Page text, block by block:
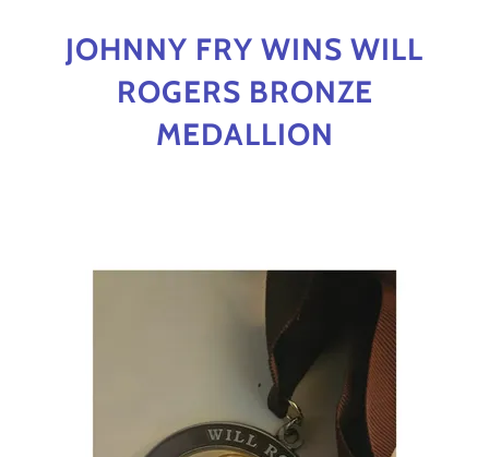
JOHNNY FRY WINS WILL
ROGERS BRONZE
MEDALLION